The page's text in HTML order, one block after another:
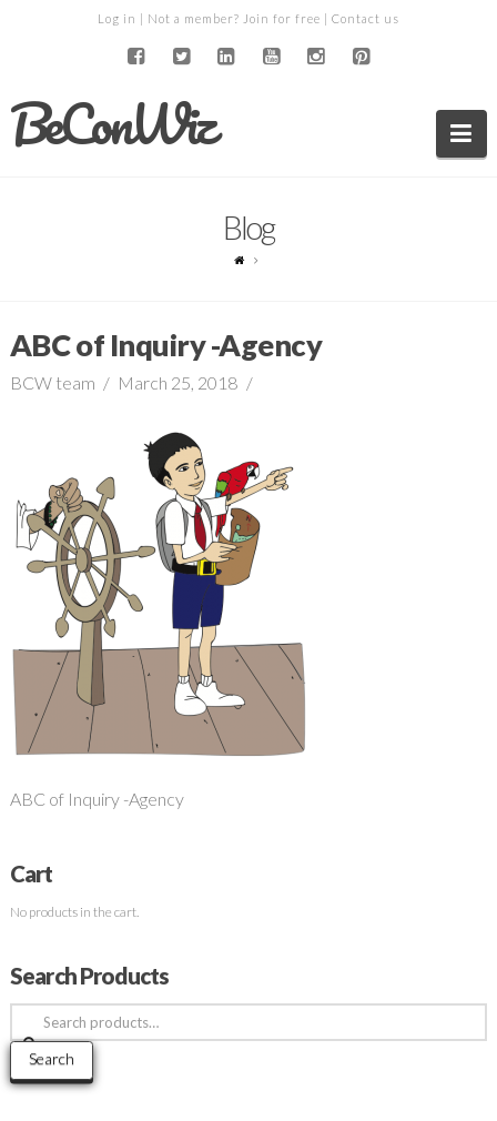
Log in | Not a member? Join for free | Contact us
BeConWiz
Blog
ABC of Inquiry -Agency
BCW team March 25, 2018
ABC of Inquiry -Agency
Cart
No products in the cart.
Search Products
Search
for:
Search